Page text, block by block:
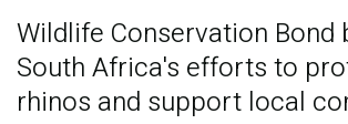
Wildlife Conservation Bond
South Africa's efforts to
rhinos and support local